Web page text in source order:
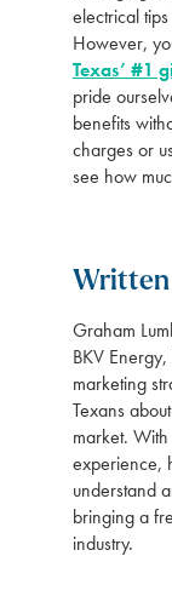
electrical
However,
Texas’ #1
pride
benefits
charges or
see how
Written
Graham
BKV
marketing
Texans
market.
experience,
understand
bringing a
industry.